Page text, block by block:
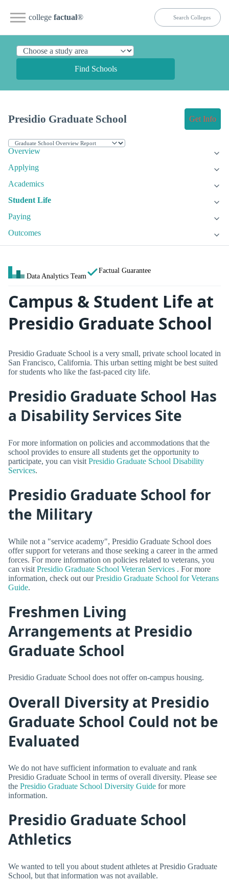
college factual®
Find Schools
Presidio Graduate School Get Info
Overview
Applying
Academics
Student Life
Paying
Outcomes
Data Analytics Team
Factual Guarantee
Campus & Student Life at
Presidio Graduate School
Presidio Graduate School is a very small, private school located in
San Francisco, California. This urban setting might be best suited
for students who like the fast-paced city life.
Presidio Graduate School Has
a Disability Services Site
For more information on policies and accommodations that the
school provides to ensure all students get the opportunity to
participate, you can visit Presidio Graduate School Disability
Services.
Presidio Graduate School for
the Military
While not a "service academy", Presidio Graduate School does
offer support for veterans and those seeking a career in the armed
forces. For more information on policies related to veterans, you
can visit Presidio Graduate School Veteran Services . For more
information, check out ourPresidio Graduate School for Veterans
Guide.
Freshmen Living
Arrangements at Presidio
Graduate School
Presidio Graduate School does not offer on-campus housing.
Overall Diversity at Presidio
Graduate School Could not be
Evaluated
We do not have sufficient information to evaluate and rank
Presidio Graduate School in terms of overall diversity. Please see
the Presidio Graduate School Diversity Guide for more
information.
Presidio Graduate School
Athletics
We wanted to tell you about student athletes at Presidio Graduate
School, but that information was not available.